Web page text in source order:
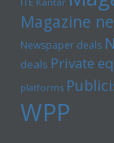
Magazine
Newspaper deals
deals Private
platforms
WPP